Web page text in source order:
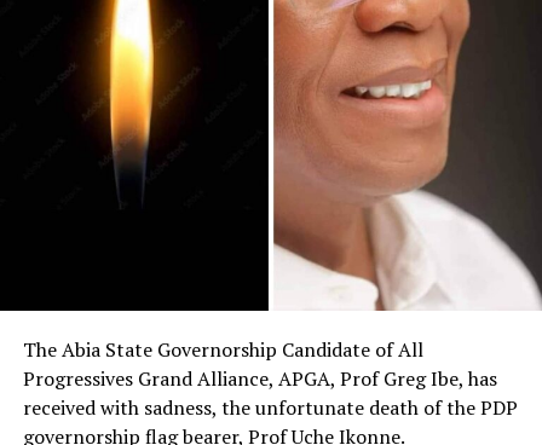
The Abia State Governorship Candidate of All
Progressives Grand Alliance, APGA, Prof Greg Ibe, has
received with sadness, the unfortunate death of the PDP
governorship flag bearer, Prof Uche Ikonne.